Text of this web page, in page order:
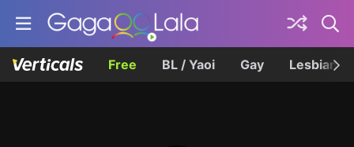
Free BL / Yaoi Gay Lesbian